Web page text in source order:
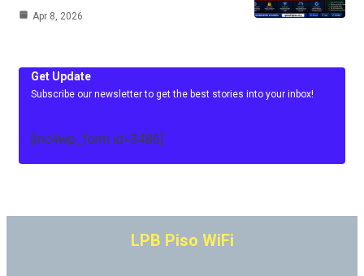
Apr 8, 2026
Get Update
Subscribe our newsletter to get the best stories into your inbox!
[mc4wp_form id=3486]
LPB Piso WiFi